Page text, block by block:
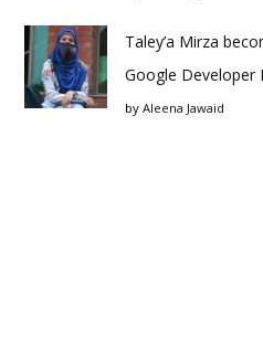
Taley’a Mirza
Google Developer
by Aleena Jawaid